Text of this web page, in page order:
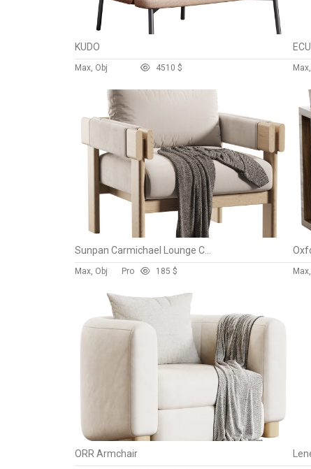
KUDO
Max, Obj 4510 $
Max, Obj Pro 185 $
ORR Armchair